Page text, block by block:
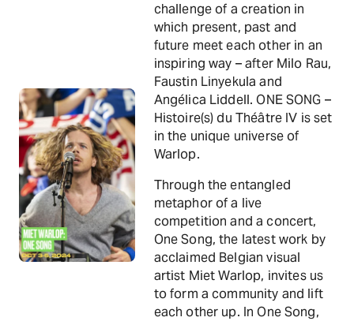
challenge of a creation in
which present, past and
future meet each other in an
inspiring way – after Milo Rau,
Faustin Linyekula and
Angélica Liddell. ONE SONG –
Histoire(s) du Théâtre IV is set
in the unique universe of
Warlop.
Through the entangled
metaphor of a live
competition and a concert,
One Song, the latest work by
acclaimed Belgian visual
artist Miet Warlop, invites us
to form a community and lift
each other up. In One Song,